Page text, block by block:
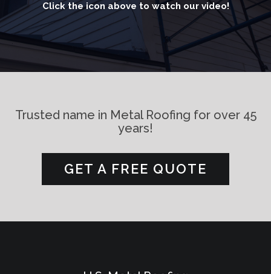
Click the icon above to watch our video!
Trusted name in Metal Roofing for over 45
years!
GET A FREE QUOTE